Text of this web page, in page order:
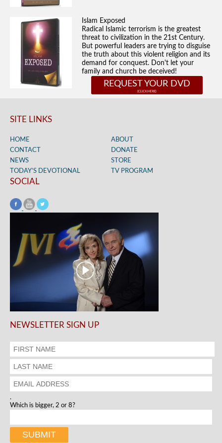
Islam Exposed
Radical Islamic terrorism is the greatest
threat to civilization in the 21st Century.
But powerful leaders are trying to disguise
the truth about this violent religion and its
demand for conquest. Don't let your
family and church be deceived!
REQUEST YOUR DVD
SITE LINKS
HOME
ABOUT
CONTACT
DONATE
NEWS
STORE
TODAY’S DEVOTIONAL
TV PROGRAM
SOCIAL
NEWSLETTER SIGN UP
.
Which is bigger, 2 or 8?